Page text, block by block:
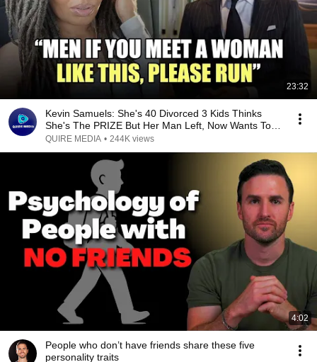
23:32
Kevin Samuels: She's 40 Divorced 3 Kids Thinks
She's The PRIZE But Her Man Left, Now Wants To
SETTLE
QUIRE MEDIA • 244K views
4:02
People who don’t have friends share these five
personality traits